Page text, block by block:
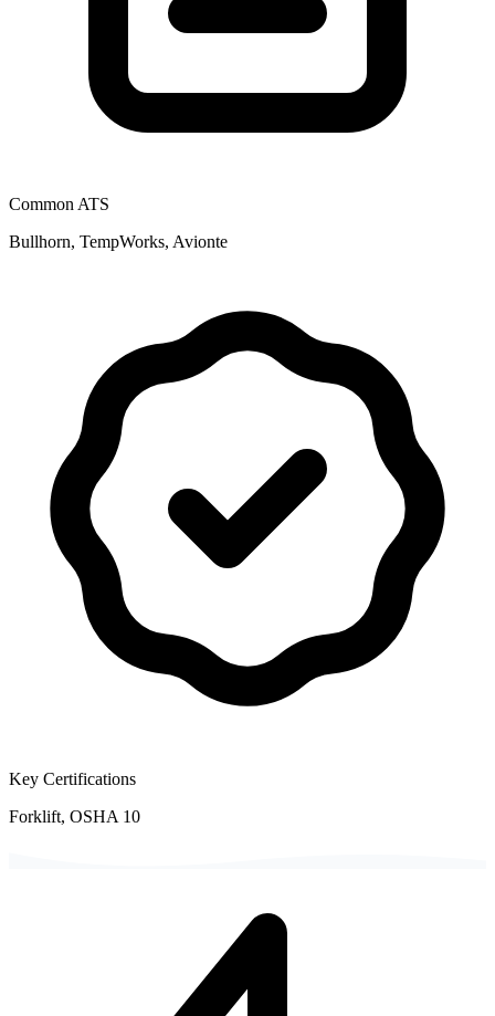
Common ATS
Bullhorn, TempWorks, Avionte
Key Certifications
Forklift, OSHA 10